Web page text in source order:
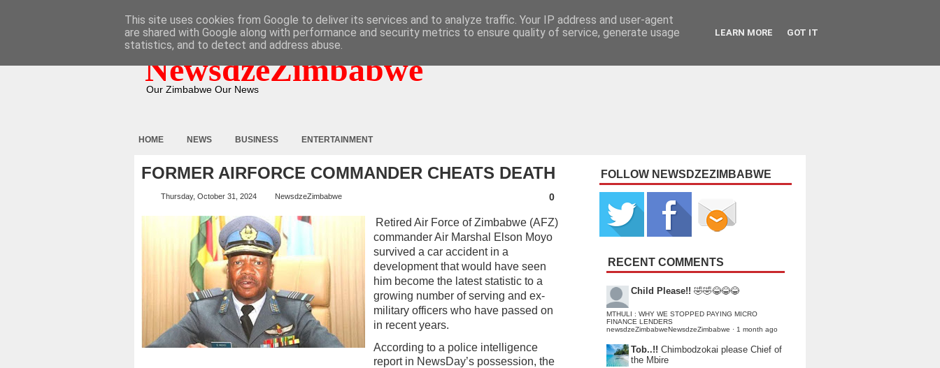
NewsdzeZimbabwe
Our Zimbabwe Our News
HOME NEWS BUSINESS ENTERTAINMENT
FORMER AIRFORCE COMMANDER CHEATS DEATH
Thursday, October 31, 2024 NewsdzeZimbabwe 0
Retired Air Force of Zimbabwe (AFZ)
commander Air Marshal Elson Moyo
survived a car accident in a
development that would have seen
him become the latest statistic to a
growing number of serving and ex-
military officers who have passed on
in recent years.
According to a police intelligence
report in NewsDay’s possession, the
FOLLOW NEWSDZEZIMBABWE
RECENT COMMENTS
Child Please!! 🤣🤣😂😂😂
MTHULI : WHY WE STOPPED PAYING MICRO
FINANCE LENDERS
newsdzeZimbabweNewsdzeZimbabwe · 1 month ago
Tob..!! Chimbodzokai please Chief of
the Mbire
This site uses cookies from Google to deliver its services and to analyze traffic. Your IP address and user-agent
are shared with Google along with performance and security metrics to ensure quality of service, generate usage
statistics, and to detect and address abuse.
LEARN MORE GOT IT